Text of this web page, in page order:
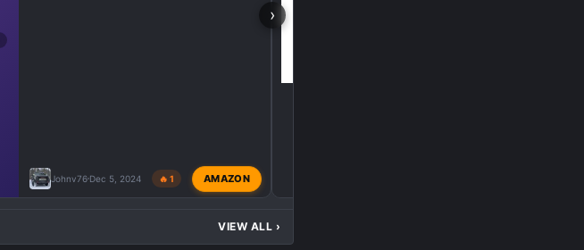
›
Johnv76Dec 5, 2024 🔥 1 AMAZON
VIEW ALL ›